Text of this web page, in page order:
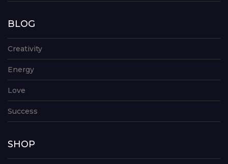
BLOG
Creativity
Energy
Love
Success
SHOP